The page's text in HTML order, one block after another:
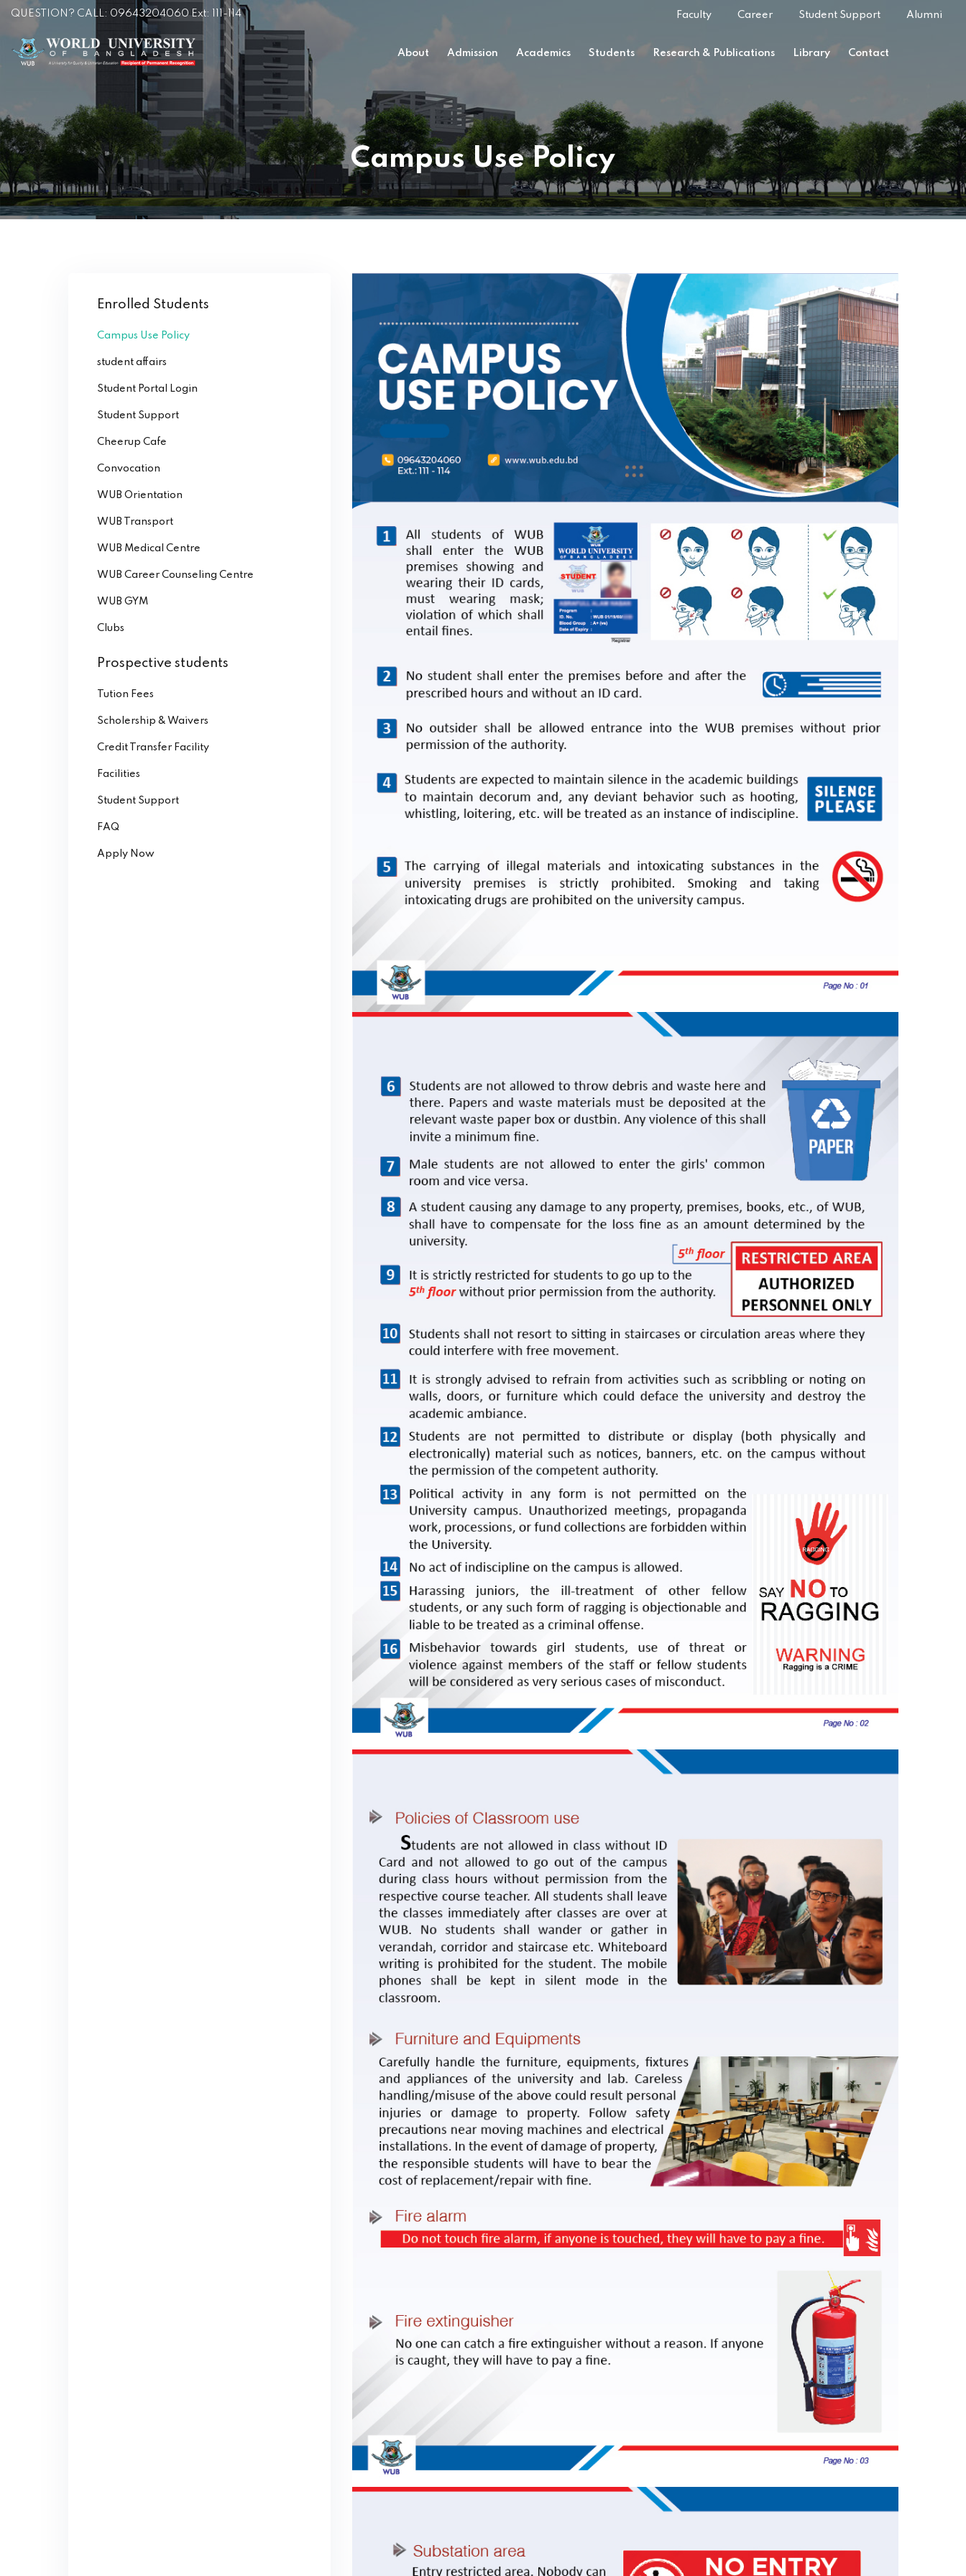
QUESTION? CALL: 09643204060 Ext: 111-114 Faculty Career Student Support Alumni
About Admission Academics Students Research & Publications Library Contact
Campus Use Policy
Enrolled Students
Campus Use Policy
student affairs
Student Portal Login
Student Support
Cheerup Cafe
Convocation
WUB Orientation
WUB Transport
WUB Medical Centre
WUB Career Counseling Centre
WUB GYM
Clubs
Prospective students
Tution Fees
Scholership & Waivers
Credit Transfer Facility
Facilities
Student Support
FAQ
Apply Now